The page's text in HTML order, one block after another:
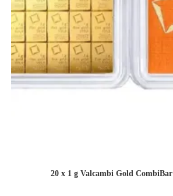
20 x 1 g Valcambi Gold CombiBar